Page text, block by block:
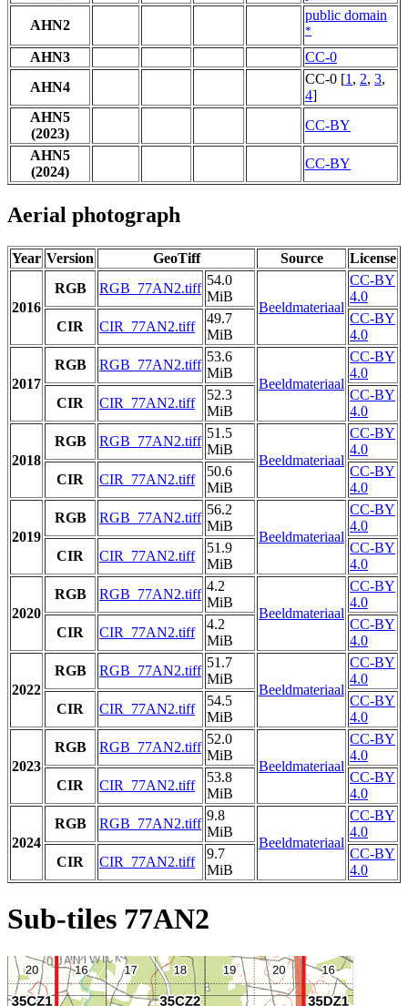
AHN2
public domain
*
AHN3
CC-0
AHN4
CC-0 [1 , 2, 3,
4]
AHN5
(2023)
CC-BY
AHN5
(2024)
CC-BY
Aerial photograph
Year Version GeoTiff Source License
2016
RGB RGB_77AN2.tiff
54.0
MiB
Beeldmateriaal
CC-BY
4.0
CIR
CIR_77AN2.tiff
49.7
MiB
CC-BY
4.0
2017
RGB RGB_77AN2.tiff
53.6
MiB
Beeldmateriaal
CC-BY
4.0
CIR
CIR_77AN2.tiff
52.3
MiB
CC-BY
4.0
2018
RGB RGB_77AN2.tiff
51.5
MiB
Beeldmateriaal
CC-BY
4.0
CIR
CIR_77AN2.tiff
50.6
MiB
CC-BY
4.0
2019
RGB RGB_77AN2.tiff
56.2
MiB
Beeldmateriaal
CC-BY
4.0
CIR
CIR_77AN2.tiff
51.9
MiB
CC-BY
4.0
2020
RGB RGB_77AN2.tiff
4.2
MiB
Beeldmateriaal
CC-BY
4.0
CIR
CIR_77AN2.tiff
4.2
MiB
CC-BY
4.0
2022
RGB RGB_77AN2.tiff
51.7
MiB
Beeldmateriaal
CC-BY
4.0
CIR
CIR_77AN2.tiff
54.5
MiB
CC-BY
4.0
2023
RGB RGB_77AN2.tiff
52.0
MiB
Beeldmateriaal
CC-BY
4.0
CIR
CIR_77AN2.tiff
53.8
MiB
CC-BY
4.0
2024
RGB RGB_77AN2.tiff
9.8
MiB
Beeldmateriaal
CC-BY
4.0
CIR
CIR_77AN2.tiff
9.7
MiB
CC-BY
4.0
Sub-tiles 77AN2